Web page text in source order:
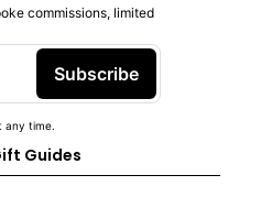
commissions, limited
Subscribe
any time.
Guides